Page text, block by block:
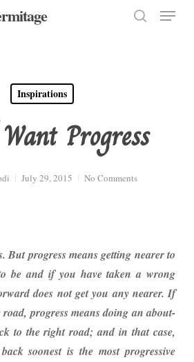
Menu
Inspirations
Progress
July 29, 2015 No Comments
But progress means getting nearer to
be and if you have taken a wrong
does not get you any nearer. If
progress means doing an about-
to the right road; and in that case,
soonest is the most progressive